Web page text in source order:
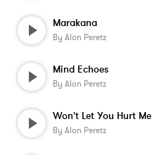
Marakana
By Alon Peretz
Mind Echoes
By Alon Peretz
Won't Let You Hurt Me
By Alon Peretz